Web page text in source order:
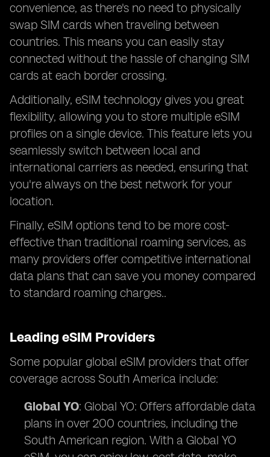
convenience, as there's no need to physically
swap SIM cards when traveling between
countries. This means you can easily stay
connected without the hassle of changing SIM
cards at each border crossing.
Additionally, eSIM technology gives you great
flexibility, allowing you to store multiple eSIM
profiles on a single device. This feature lets you
seamlessly switch between local and
international carriers as needed, ensuring that
you're always on the best network for your
location.
Finally, eSIM options tend to be more cost-
effective than traditional roaming services, as
many providers offer competitive international
data plans that can save you money compared
to standard roaming charges..
Leading eSIM Providers
Some popular global eSIM providers that offer
coverage across South America include:
Global YO: Global YO: Offers affordable data
plans in over 200 countries, including the
South American region. With a Global YO